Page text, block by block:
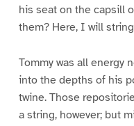
his seat on the capsill
them? Here, I will string
Tommy was all energy
into the depths of his
twine. Those
a string, however; but